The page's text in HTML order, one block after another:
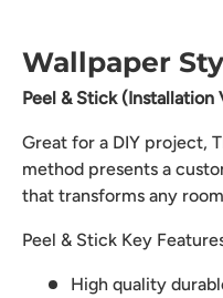
Wallpaper
Peel & Stick (Installation
Great for a DIY project,
method presents a
that transforms any
Peel & Stick Key
High quality